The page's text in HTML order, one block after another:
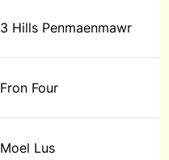
3 Hills Penmaenmawr
Fron Four
Moel Lus